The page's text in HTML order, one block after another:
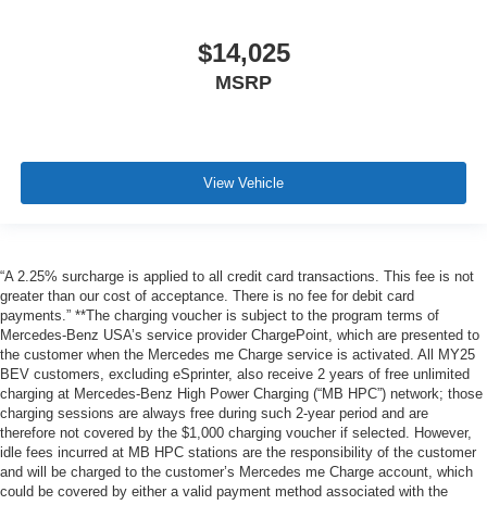
$14,025
MSRP
View Vehicle
“A 2.25% surcharge is applied to all credit card transactions. This fee is not
greater than our cost of acceptance. There is no fee for debit card
payments.” **The charging voucher is subject to the program terms of
Mercedes-Benz USA’s service provider ChargePoint, which are presented to
the customer when the Mercedes me Charge service is activated. All MY25
BEV customers, excluding eSprinter, also receive 2 years of free unlimited
charging at Mercedes-Benz High Power Charging (“MB HPC”) network; those
charging sessions are always free during such 2-year period and are
therefore not covered by the $1,000 charging voucher if selected. However,
idle fees incurred at MB HPC stations are the responsibility of the customer
and will be charged to the customer’s Mercedes me Charge account, which
could be covered by either a valid payment method associated with the